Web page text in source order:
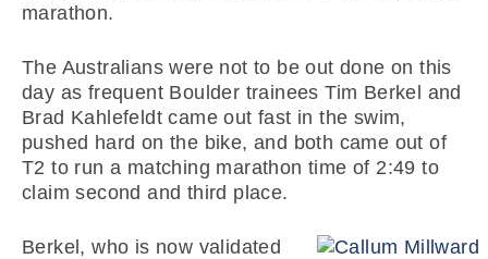
marathon.
The Australians were not to be out done on this
day as frequent Boulder trainees Tim Berkel and
Brad Kahlefeldt came out fast in the swim,
pushed hard on the bike, and both came out of
T2 to run a matching marathon time of 2:49 to
claim second and third place.
Berkel, who is now validated